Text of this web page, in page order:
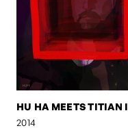
HU HA MEETS TITIAN I
2014